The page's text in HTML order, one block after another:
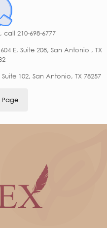
call 210-698-6777
E, Suite 208, San Antonio , TX
102, San Antonio, TX 78257